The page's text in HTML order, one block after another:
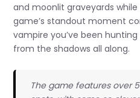
and moonlit graveyards
game’s standout moment
vampire you’ve been
from the shadows all along.
The game features over